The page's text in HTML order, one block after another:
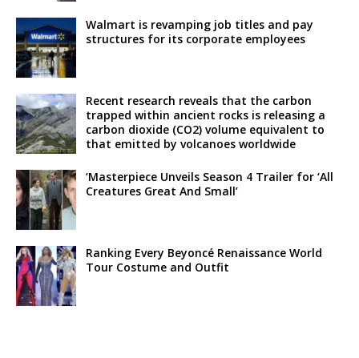
Walmart is revamping job titles and pay
structures for its corporate employees
Recent research reveals that the carbon
trapped within ancient rocks is releasing a
carbon dioxide (CO2) volume equivalent to
that emitted by volcanoes worldwide
‘Masterpiece Unveils Season 4 Trailer for ‘All
Creatures Great And Small’
Ranking Every Beyoncé Renaissance World
Tour Costume and Outfit